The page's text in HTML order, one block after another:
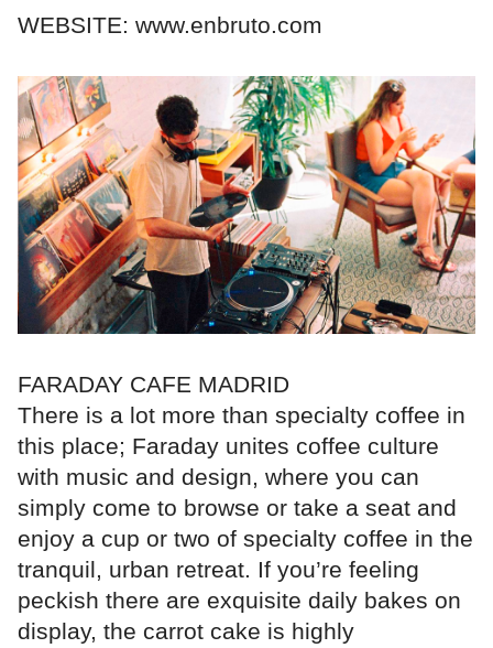
WEBSITE: www.enbruto.com
FARADAY CAFE MADRID
There is a lot more than specialty coffee in
this place; Faraday unites coffee culture
with music and design, where you can
simply come to browse or take a seat and
enjoy a cup or two of specialty coffee in the
tranquil, urban retreat. If you’re feeling
peckish there are exquisite daily bakes on
display, the carrot cake is highly